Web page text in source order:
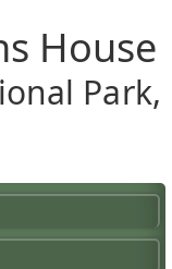
House
Park,